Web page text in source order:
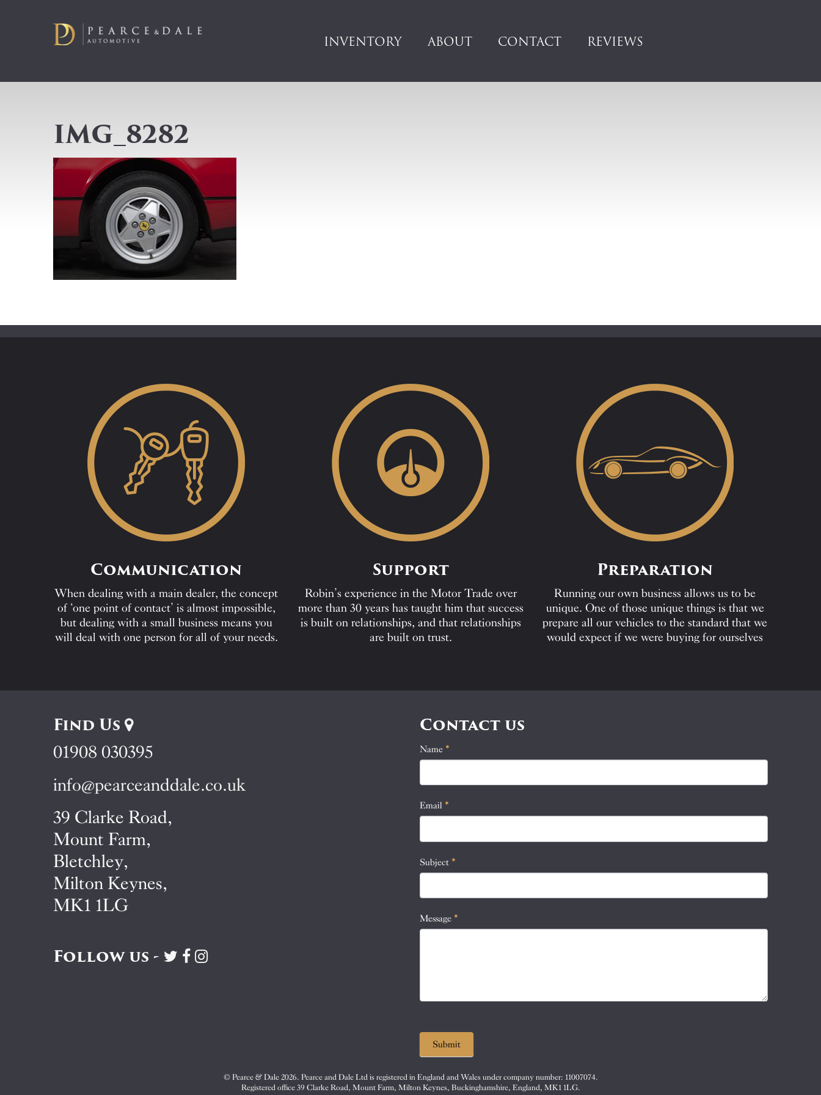
INVENTORY ABOUT CONTACT REVIEWS
IMG_8282
Communication
When dealing with a main dealer, the concept
of ‘one point of contact’ is almost impossible,
but dealing with a small business means you
will deal with one person for all of your needs.
Support
Robin’s experience in the Motor Trade over
more than 30 years has taught him that success
is built on relationships, and that relationships
are built on trust.
Preparation
Running our own business allows us to be
unique. One of those unique things is that we
prepare all our vehicles to the standard that we
would expect if we were buying for ourselves
Contact us
Contact
Name *
Email *
Subject *
Message *
If
you
leave
field
Submit
Find Us
01908 030395
info@pearceanddale.co.uk
39 Clarke Road,
Mount Farm,
Bletchley,
Milton Keynes,
MK1 1LG
Follow us -
Visit
VisitVisit
© Pearce & Dale 2026. Pearce and Dale Ltd is registered in England and Wales under company number: 11007074.
Registered office 39 Clarke Road, Mount Farm, Milton Keynes, Buckinghamshire, England, MK1 1LG.